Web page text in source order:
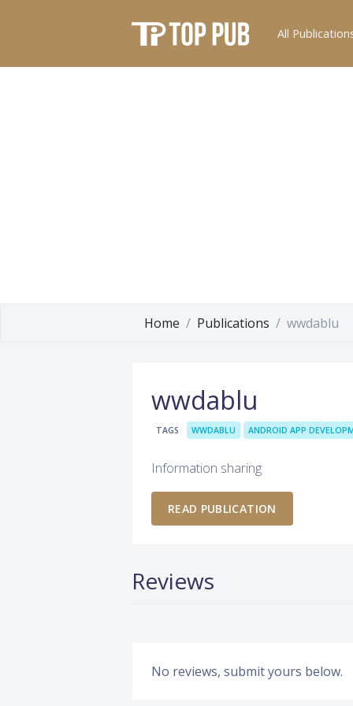
All
Home Publications wwdablu
wwdablu
TAGS WWDABLU ANDROID APP
Information sharing
READ PUBLICATION
Reviews
No reviews, submit yours below.